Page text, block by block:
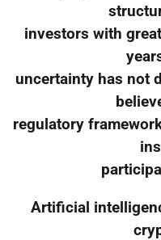
investors with
uncertainty has not
regulatory
Artificial